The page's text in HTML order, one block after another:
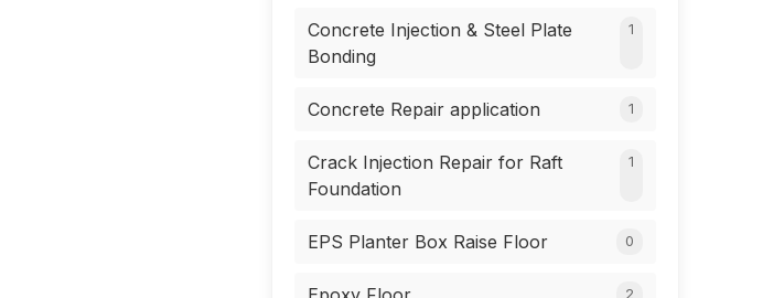
Concrete Injection & Steel Plate
Bonding
1
Concrete Repair application 1
Crack Injection Repair for Raft
Foundation
1
EPS Planter Box Raise Floor 0
2